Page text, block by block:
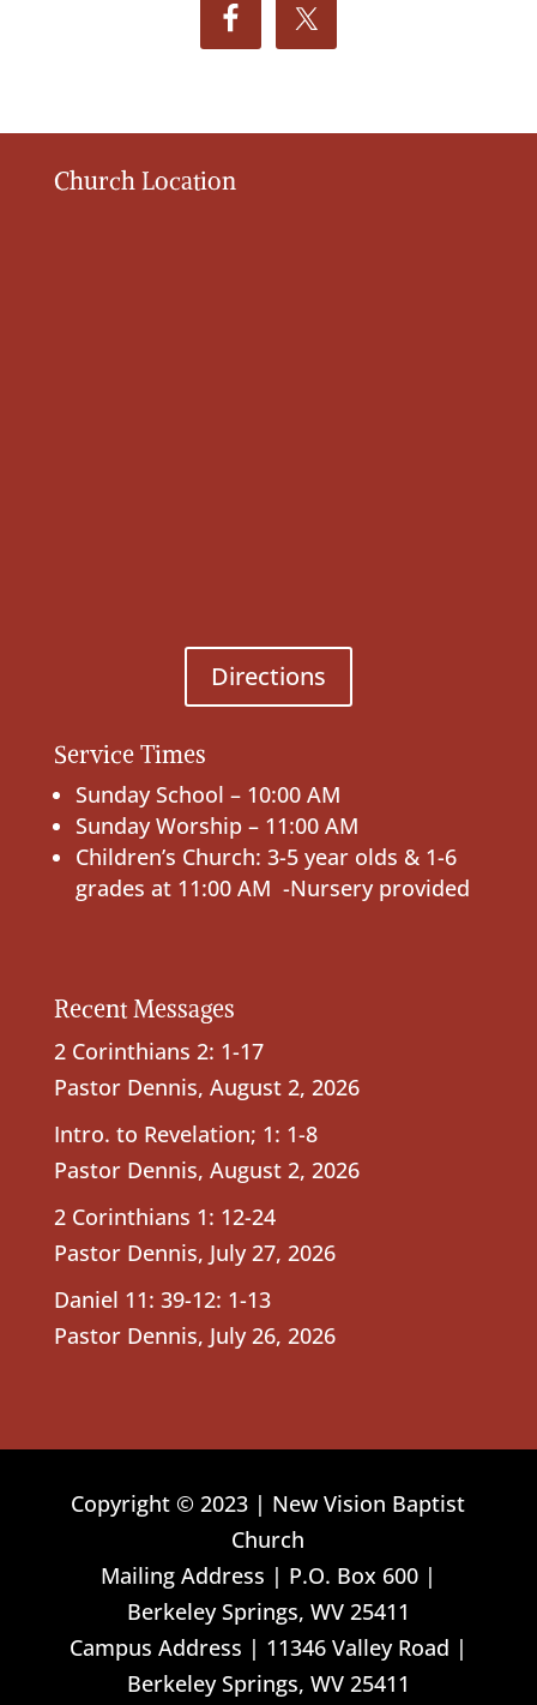
Church Location
Directions
Service Times
Sunday School – 10:00 AM
Sunday Worship – 11:00 AM
Children’s Church: 3-5 year olds & 1-6
grades at 11:00 AM -Nursery provided
Recent Messages
2 Corinthians 2: 1-17
Pastor Dennis, August 2, 2026
Intro. to Revelation; 1: 1-8
Pastor Dennis, August 2, 2026
2 Corinthians 1: 12-24
Pastor Dennis, July 27, 2026
Daniel 11: 39-12: 1-13
Pastor Dennis, July 26, 2026
Copyright © 2023 | New Vision Baptist
Church
Mailing Address | P.O. Box 600 |
Berkeley Springs, WV 25411
Campus Address | 11346 Valley Road |
Berkeley Springs, WV 25411